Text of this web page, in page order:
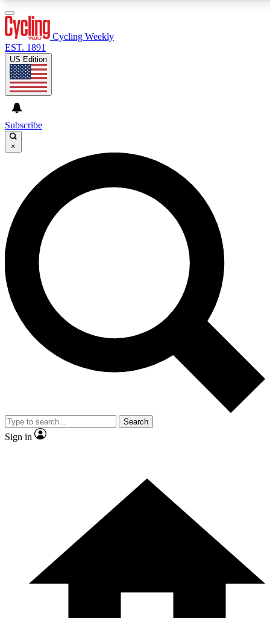
GET CLUB ACCESS QUICK
For the quickest way to join, enter your email below. We’ll
send a confirmation email and sign you up to Cycling
Weekly newsletters with the latest cycling news, riding
advice and features.
Contact me with news and offers from other Future brands
By submitting your information you agree to the Terms & Conditions and
and are aged 16 or over.
Cycling Weekly
EST. 1891
US Edition
Subscribe
×
Search
Sign in